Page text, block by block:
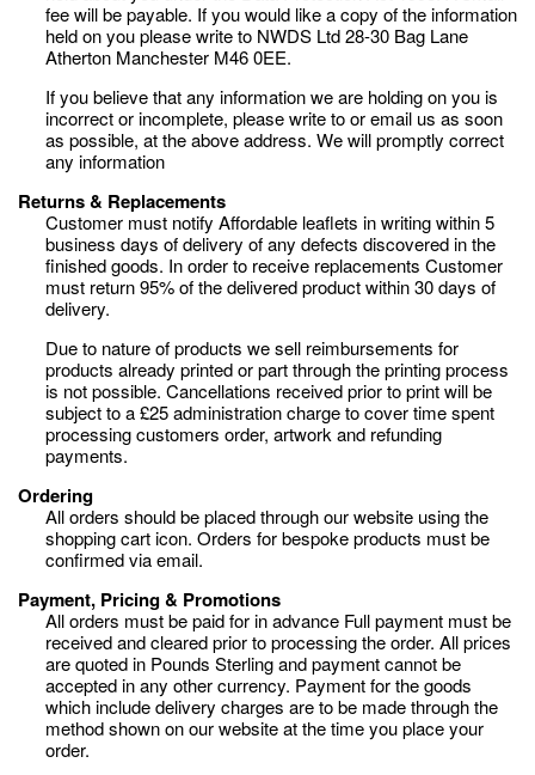
fee will be payable. If you would like a copy of the information
held on you please write to NWDS Ltd 28-30 Bag Lane
Atherton Manchester M46 0EE.
If you believe that any information we are holding on you is
incorrect or incomplete, please write to or email us as soon
as possible, at the above address. We will promptly correct
any information
Returns & Replacements
Customer must notify Affordable leaflets in writing within 5
business days of delivery of any defects discovered in the
finished goods. In order to receive replacements Customer
must return 95% of the delivered product within 30 days of
delivery.
Due to nature of products we sell reimbursements for
products already printed or part through the printing process
is not possible. Cancellations received prior to print will be
subject to a £25 administration charge to cover time spent
processing customers order, artwork and refunding
payments.
Ordering
All orders should be placed through our website using the
shopping cart icon. Orders for bespoke products must be
confirmed via email.
Payment, Pricing & Promotions
All orders must be paid for in advance Full payment must be
received and cleared prior to processing the order. All prices
are quoted in Pounds Sterling and payment cannot be
accepted in any other currency. Payment for the goods
which include delivery charges are to be made through the
method shown on our website at the time you place your
order.